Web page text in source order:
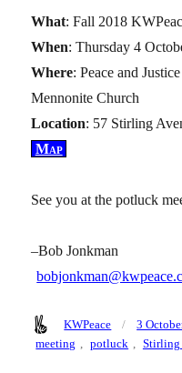
What: Fall 2018
When: Thursday 4
Where: Peace and
Mennonite Church
Location: 57 Stirling
Map
See you at the potluck
–Bob Jonkman
Author
KWPeace
Posted
on
3
meeting , potluck , Stirling